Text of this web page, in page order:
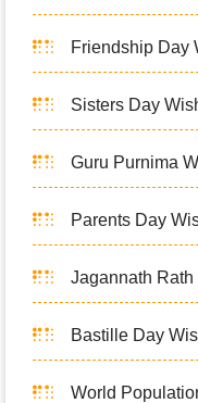
Friendship Day
Sisters Day
Guru Purnima
Parents Day
Jagannath
Bastille Day
World